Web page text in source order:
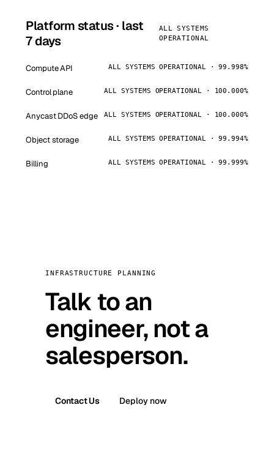
Platform status · last
7 days
ALL SYSTEMS
OPERATIONAL
Compute API ALL SYSTEMS OPERATIONAL · 99.998%
Control plane ALL SYSTEMS OPERATIONAL · 100.000%
Anycast DDoS edge ALL SYSTEMS OPERATIONAL · 100.000%
Object storage ALL SYSTEMS OPERATIONAL · 99.994%
Billing ALL SYSTEMS OPERATIONAL · 99.999%
INFRASTRUCTURE PLANNING
Talk to an
engineer, not a
salesperson.
Contact Us Deploy now